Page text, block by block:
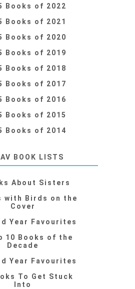
Books of 2022
Books of 2021
Books of 2020
Books of 2019
Books of 2018
Books of 2017
Books of 2016
Books of 2015
Books of 2014
BOOK LISTS
About Sisters
with Birds on the
Cover
Year Favourites
10 Books of the
Decade
Year Favourites
To Get Stuck
Into